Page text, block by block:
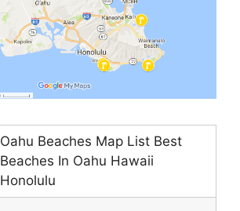
Oahu Beaches Map List Best
Beaches In Oahu Hawaii
Honolulu